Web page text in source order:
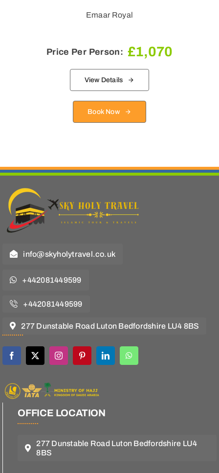
Emaar Royal
Price Per Person: £1,070
View Details
Book Now
info@skyholytravel.co.uk
+442081449599
+442081449599
277 Dunstable Road Luton Bedfordshire LU4 8BS
OFFICE LOCATION
277 Dunstable Road Luton Bedfordshire LU4
8BS